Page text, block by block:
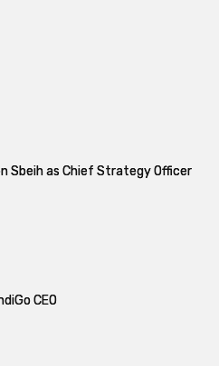
Sbeih as Chief Strategy Officer
CEO